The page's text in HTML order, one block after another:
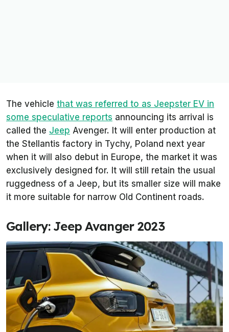
The vehicle that was referred to as Jeepster EV in
some speculative reports announcing its arrival is
called the Jeep Avenger. It will enter production at
the Stellantis factory in Tychy, Poland next year
when it will also debut in Europe, the market it was
exclusively designed for. It will still retain the usual
ruggedness of a Jeep, but its smaller size will make
it more suitable for narrow Old Continent roads.
Gallery: Jeep Avanger 2023